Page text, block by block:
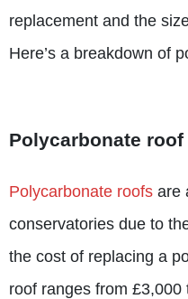
replacement and the
Here’s a breakdown of
Polycarbonate
Polycarbonate roofs are
conservatories due to
the cost of replacing a
roof ranges from